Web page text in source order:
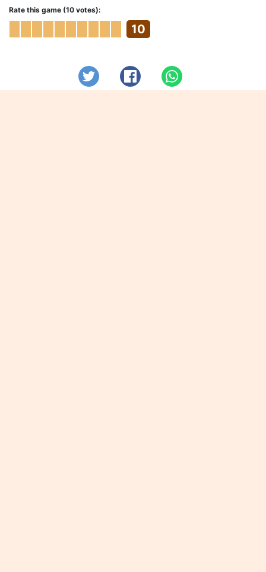
Rate this game (10 votes):
10